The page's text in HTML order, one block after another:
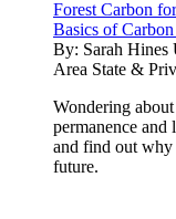
Forest Carbon
Basics of
By: Sarah Hines
Area State &
Wondering
permanence and
and find out why
future.